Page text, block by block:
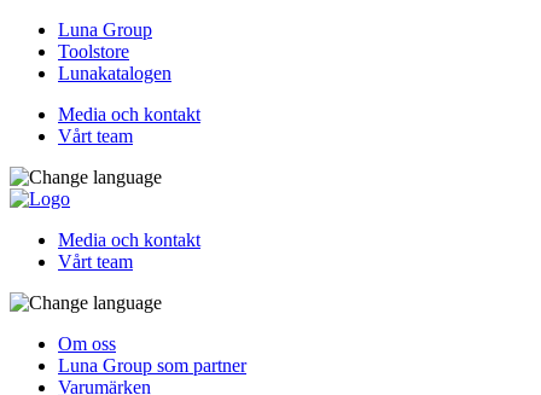
Luna Group
Toolstore
Lunakatalogen
Media och kontakt
Vårt team
Media och kontakt
Vårt team
Om oss
Luna Group som partner
Varumärken